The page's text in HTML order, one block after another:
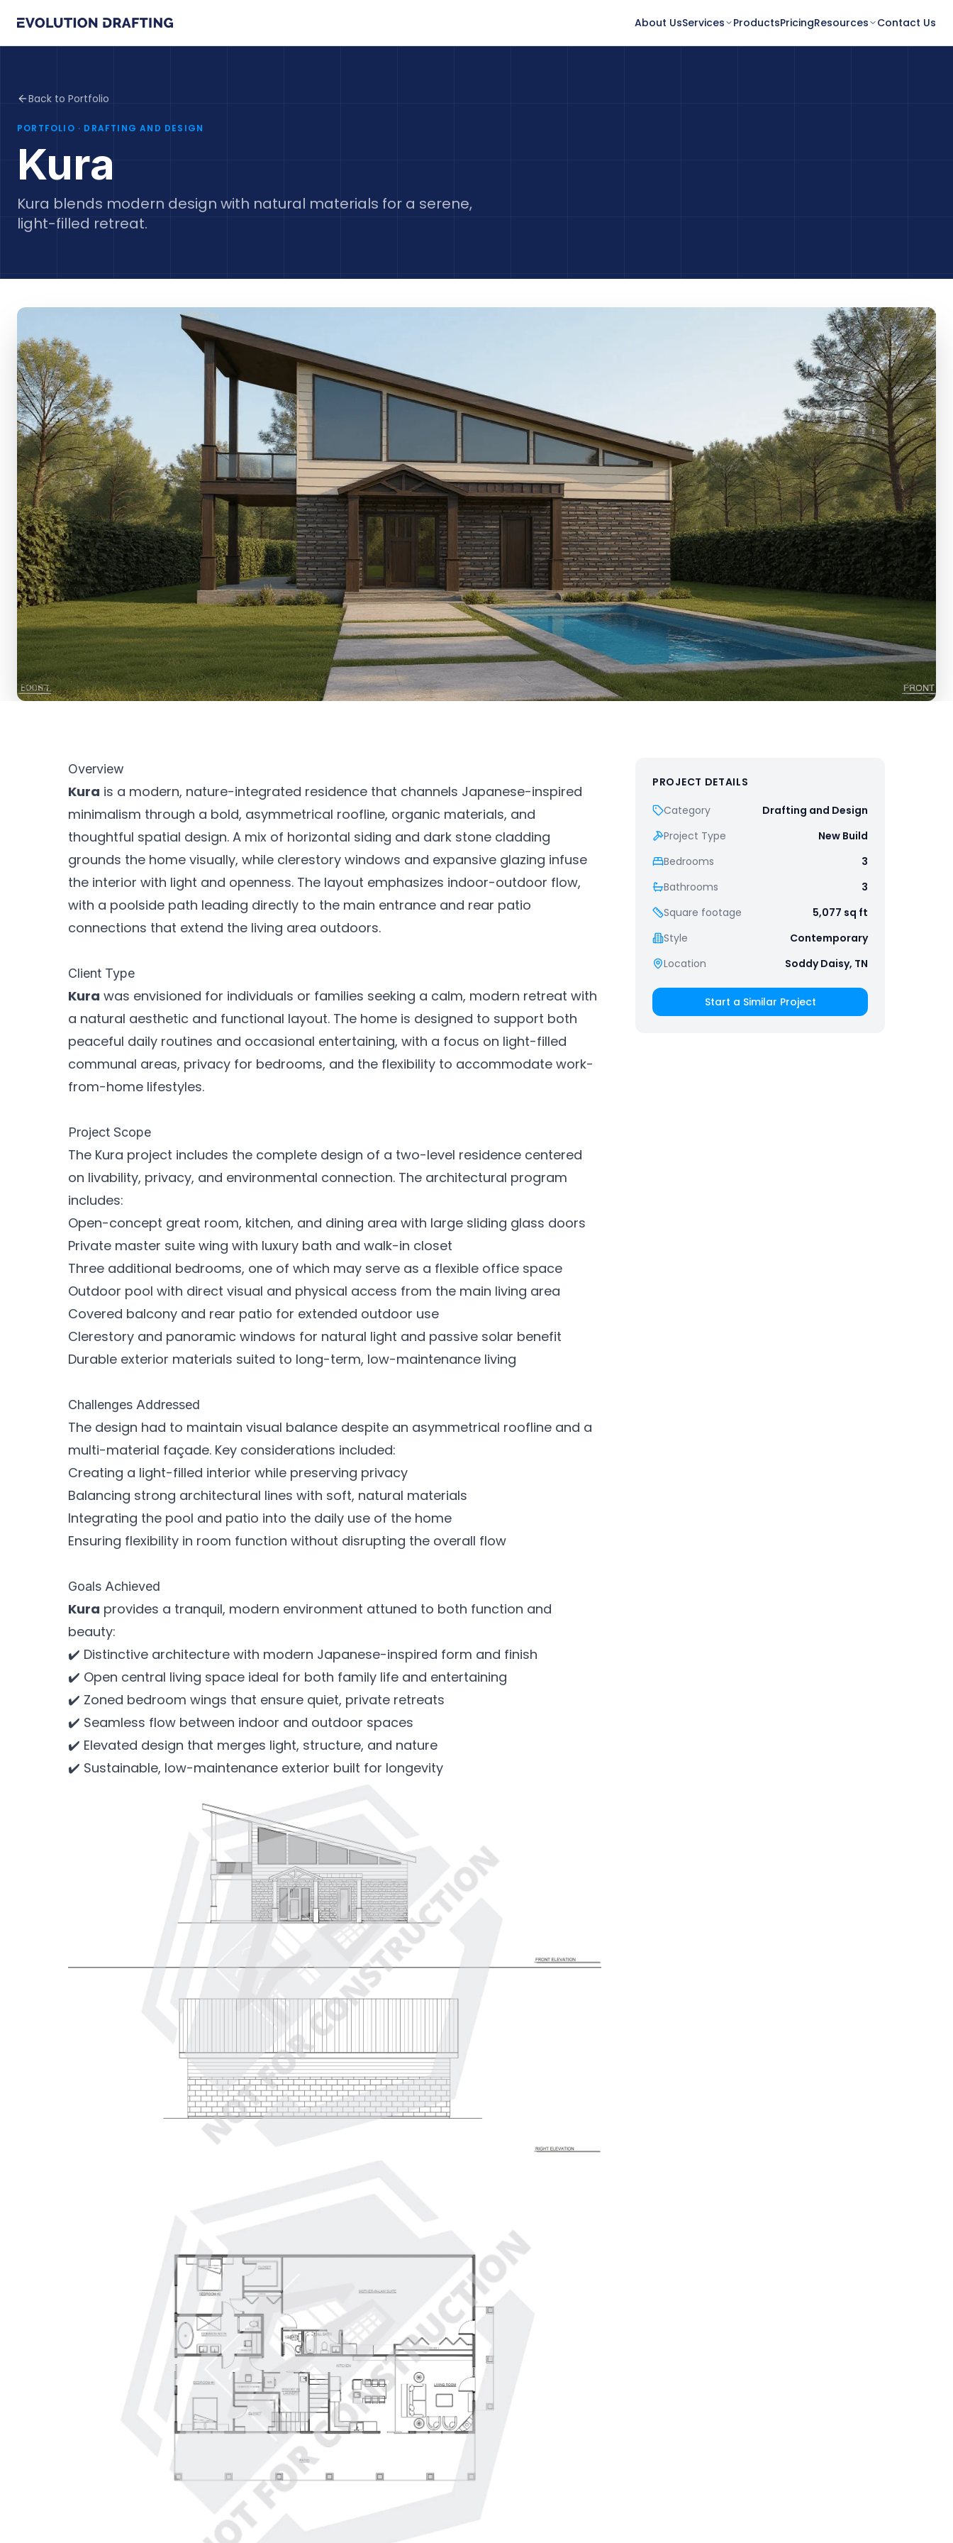
About UsServices ProductsPricingResources Contact Us
Back to Portfolio
PORTFOLIO · DRAFTING AND DESIGN
Kura
Kura blends modern design with natural materials for a serene,
light-filled retreat.
Overview
Kura is a modern, nature-integrated residence that channels Japanese-inspired
minimalism through a bold, asymmetrical roofline, organic materials, and
thoughtful spatial design. A mix of horizontal siding and dark stone cladding
grounds the home visually, while clerestory windows and expansive glazing infuse
the interior with light and openness. The layout emphasizes indoor-outdoor flow,
with a poolside path leading directly to the main entrance and rear patio
connections that extend the living area outdoors.
Client Type
Kura was envisioned for individuals or families seeking a calm, modern retreat with
a natural aesthetic and functional layout. The home is designed to support both
peaceful daily routines and occasional entertaining, with a focus on light-filled
communal areas, privacy for bedrooms, and the flexibility to accommodate work-
from-home lifestyles.
Project Scope
The Kura project includes the complete design of a two-level residence centered
on livability, privacy, and environmental connection. The architectural program
includes:
Open-concept great room, kitchen, and dining area with large sliding glass doors
Private master suite wing with luxury bath and walk-in closet
Three additional bedrooms, one of which may serve as a flexible office space
Outdoor pool with direct visual and physical access from the main living area
Covered balcony and rear patio for extended outdoor use
Clerestory and panoramic windows for natural light and passive solar benefit
Durable exterior materials suited to long-term, low-maintenance living
Challenges Addressed
The design had to maintain visual balance despite an asymmetrical roofline and a
multi-material façade. Key considerations included:
Creating a light-filled interior while preserving privacy
Balancing strong architectural lines with soft, natural materials
Integrating the pool and patio into the daily use of the home
Ensuring flexibility in room function without disrupting the overall flow
Goals Achieved
Kura provides a tranquil, modern environment attuned to both function and
beauty:
✔️ Distinctive architecture with modern Japanese-inspired form and finish
✔️ Open central living space ideal for both family life and entertaining
✔️ Zoned bedroom wings that ensure quiet, private retreats
✔️ Seamless flow between indoor and outdoor spaces
✔️ Elevated design that merges light, structure, and nature
✔️ Sustainable, low-maintenance exterior built for longevity
PROJECT DETAILS
Category
Drafting and Design
Project Type
New Build
Bedrooms
3
Bathrooms
3
Square footage
5,077 sq ft
Style
Contemporary
Location
Soddy Daisy, TN
Start a Similar Project